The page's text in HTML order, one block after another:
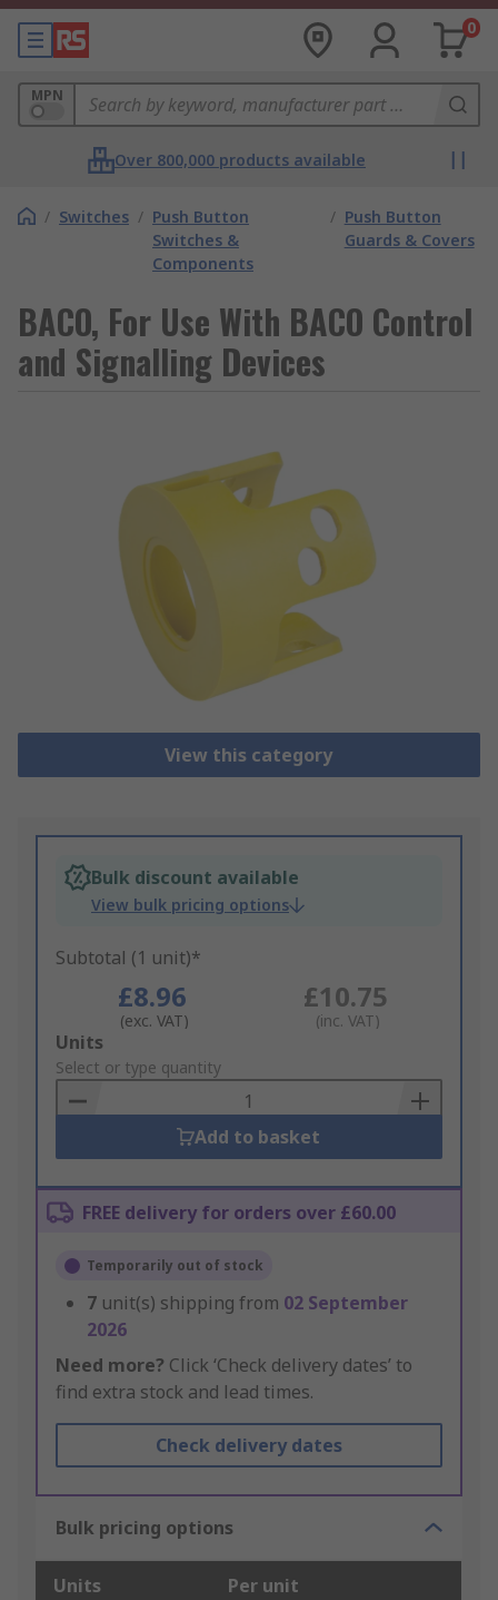
0
MPN
Over 800,000 products available
/ Switches / Push Button
Switches &
Components
/ Push Button
Guards & Covers
BACO, For Use With BACO Control
and Signalling Devices
View this category
Bulk discount available
View bulk pricing options
Subtotal (1 unit)*
£8.96
(exc. VAT)
£10.75
(inc. VAT)
Add
to
Basket
Units
Select or type quantity
Add to basket
FREE delivery for orders over £60.00
Temporarily out of stock
7 unit(s) shipping from 02 September
2026
Need more? Click ‘Check delivery dates’ to
find extra stock and lead times.
Check delivery dates
Bulk pricing options
Units Per unit